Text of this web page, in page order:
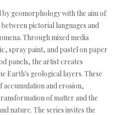
geomorphology with the aim of
pictorial languages and
Through mixed media
spray paint, and pastel on paper
panels, the artist creates
Earth's geological layers. These
and erosion,
of matter and the
nature. The series invites the